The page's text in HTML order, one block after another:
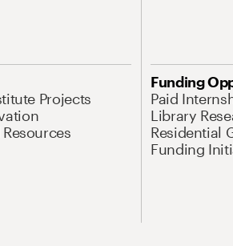
Projects
Funding
Paid
Library
Residential
Funding